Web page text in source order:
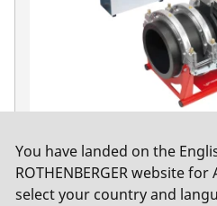
ROWELD P630 B Premium
No. 1000000567
You have landed on the
ROTHENBERGER website
select your country and